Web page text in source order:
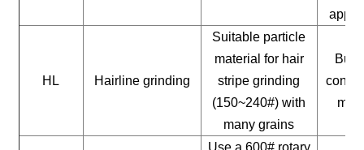
HL Hairline grinding
Suitable particle
material for hair
stripe grinding
(150~240#) with
many grains
Use a 600# rotary